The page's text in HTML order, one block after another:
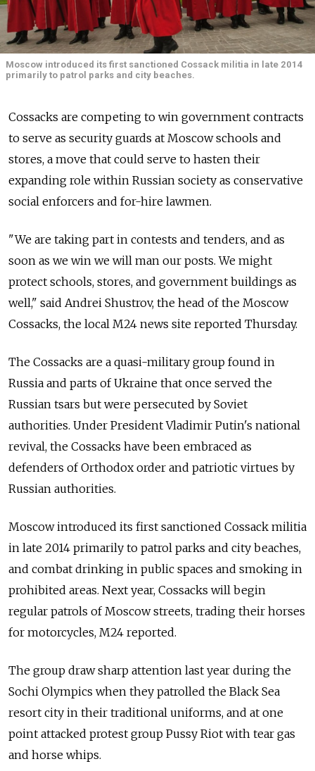
Moscow introduced its first sanctioned Cossack militia in late 2014
primarily to patrol parks and city beaches.
Cossacks are competing to win government contracts
to serve as security guards at Moscow schools and
stores, a move that could serve to hasten their
expanding role within Russian society as conservative
social enforcers and for-hire lawmen.
"We are taking part in contests and tenders, and as
soon as we win we will man our posts. We might
protect schools, stores, and government buildings as
well," said Andrei Shustrov, the head of the Moscow
Cossacks, the local M24 news site reported Thursday.
The Cossacks are a quasi-military group found in
Russia and parts of Ukraine that once served the
Russian tsars but were persecuted by Soviet
authorities. Under President Vladimir Putin's national
revival, the Cossacks have been embraced as
defenders of Orthodox order and patriotic virtues by
Russian authorities.
Moscow introduced its first sanctioned Cossack militia
in late 2014 primarily to patrol parks and city beaches,
and combat drinking in public spaces and smoking in
prohibited areas. Next year, Cossacks will begin
regular patrols of Moscow streets, trading their horses
for motorcycles, M24 reported.
The group draw sharp attention last year during the
Sochi Olympics when they patrolled the Black Sea
resort city in their traditional uniforms, and at one
point attacked protest group Pussy Riot with tear gas
and horse whips.